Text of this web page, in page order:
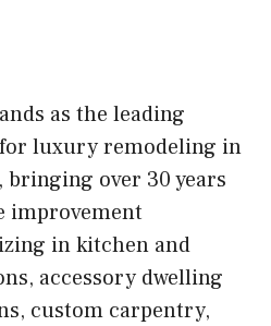
as the leading
luxury remodeling in
bringing over 30 years
improvement
in kitchen and
accessory dwelling
custom carpentry,